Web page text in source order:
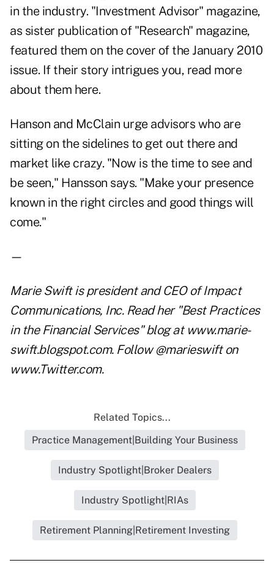
in the industry. "Investment Advisor" magazine,
as sister publication of "Research" magazine,
featured them on the cover of the January 2010
issue. If their story intrigues you, read more
about them here.
Hanson and McClain urge advisors who are
sitting on the sidelines to get out there and
market like crazy. "Now is the time to see and
be seen," Hansson says. "Make your presence
known in the right circles and good things will
come."
—
Marie Swift is president and CEO of Impact
Communications, Inc. Read her "Best Practices
in the Financial Services" blog at www.marie-
swift.blogspot.com. Follow @marieswift on
www.Twitter.com.
Related Topics...
Practice Management|Building Your Business
Industry Spotlight|Broker Dealers
Industry Spotlight|RIAs
Retirement Planning|Retirement Investing